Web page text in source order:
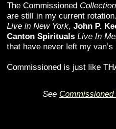
The Commissioned Collection
are still in my current
Live in New York, John P.
Canton Spirituals Live In
that have never left my
Commissioned is just like
See